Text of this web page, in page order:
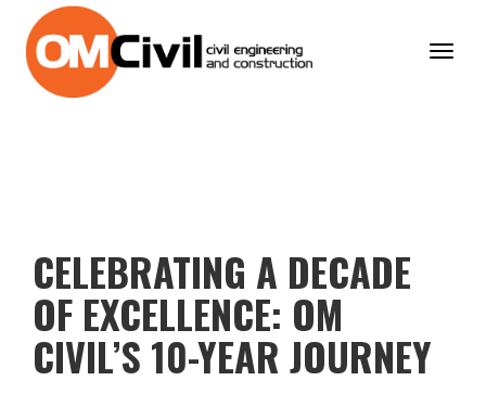
CELEBRATING A DECADE
OF EXCELLENCE: OM
CIVIL’S 10-YEAR JOURNEY